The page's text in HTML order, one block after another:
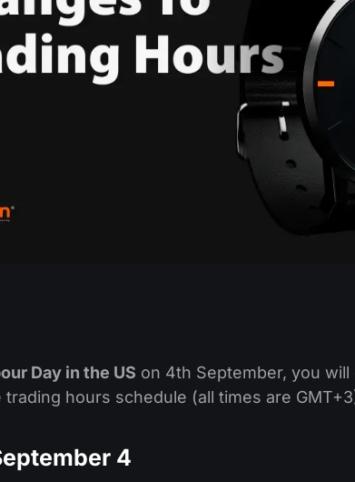
Day in the US on 4th September, you
trading hours schedule (all times are
4